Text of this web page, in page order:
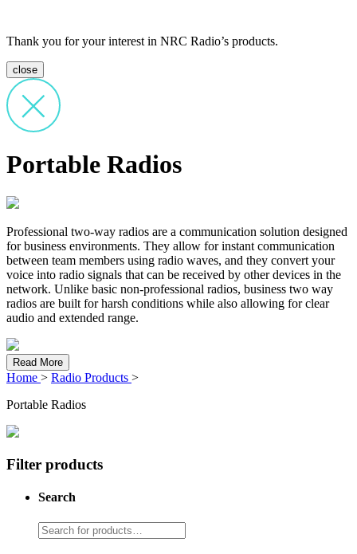
Thank you for your interest in NRC Radio’s products.
close
Portable Radios
Professional two-way radios are a communication solution designed
for business environments. They allow for instant communication
between team members using radio waves, and they convert your
voice into radio signals that can be received by other devices in the
network. Unlike basic non-professional radios, business two way
radios are built for harsh conditions while also allowing for clear
audio and extended range.
Read More
Home > Radio Products >
Portable Radios
Filter products
Search